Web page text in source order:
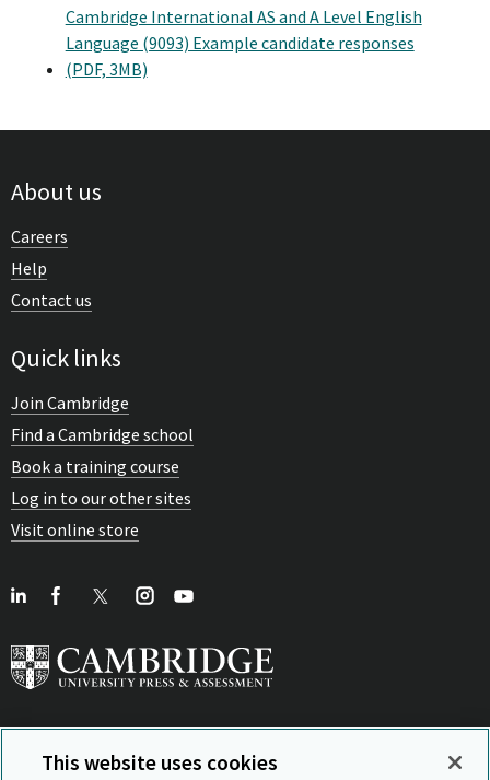
Cambridge International AS and A Level English
Language (9093) Example candidate responses
(PDF, 3MB)
About us
Careers
Help
Contact us
Quick links
Join Cambridge
Find a Cambridge school
Book a training course
Log in to our other sites
Visit online store
This website uses cookies